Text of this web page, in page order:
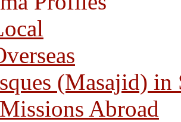
(Masajid) in
Abroad